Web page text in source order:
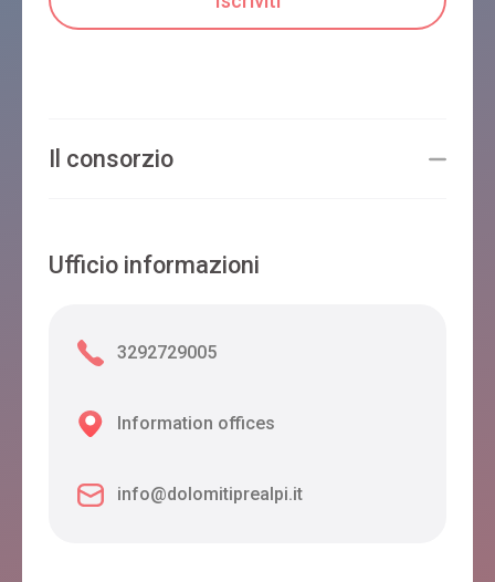
Il consorzio
Ufficio informazioni
3292729005
Information offices
info@dolomitiprealpi.it